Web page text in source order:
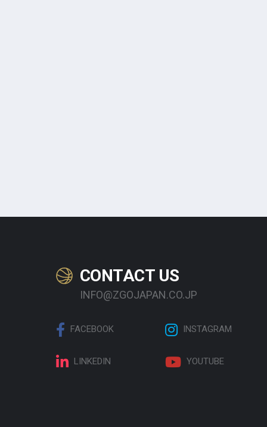
CONTACT US
INFO@ZGOJAPAN.CO.JP
FACEBOOK INSTAGRAM
LINKEDIN YOUTUBE